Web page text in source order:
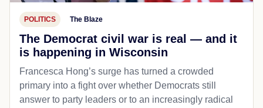
POLITICS The Blaze
The Democrat civil war is real — and it
is happening in Wisconsin
Francesca Hong’s surge has turned a crowded
primary into a fight over whether Democrats still
answer to party leaders or to an increasingly radical